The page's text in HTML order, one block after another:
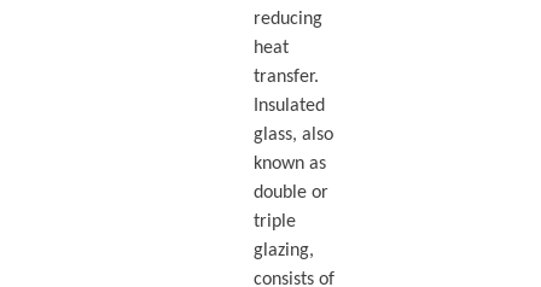
reducing
heat
transfer.
Insulated
glass, also
known as
double or
triple
glazing,
consists of